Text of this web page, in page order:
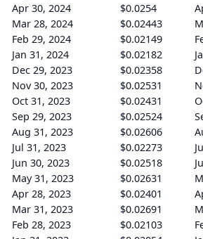
Apr 30, 2024
$0.0254
Mar 28, 2024
$0.02443
Feb 29, 2024
$0.02149
Jan 31, 2024
$0.02182
Dec 29, 2023
$0.02358
Nov 30, 2023
$0.02531
Oct 31, 2023
$0.02431
Sep 29, 2023
$0.02524
Aug 31, 2023
$0.02606
Jul 31, 2023
$0.02273
Jun 30, 2023
$0.02518
May 31, 2023
$0.02631
Apr 28, 2023
$0.02401
Mar 31, 2023
$0.02691
Feb 28, 2023
$0.02103